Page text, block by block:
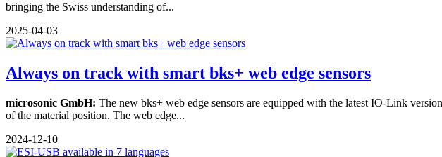
bringing the Swiss understanding of...
2025-04-03
Always on track with smart bks+ web edge sensors
microsonic GmbH: The new bks+ web edge sensors are equipped with the latest IO-Link
of the material position. The web edge...
2024-12-10